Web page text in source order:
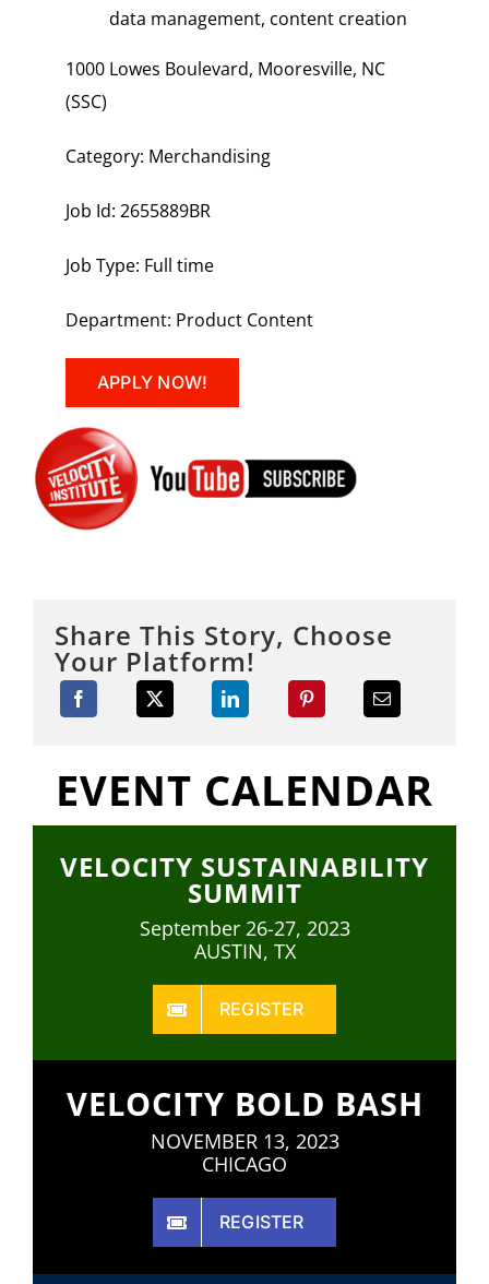
data management, content creation
1000 Lowes Boulevard, Mooresville, NC
(SSC)
Category: Merchandising
Job Id: 2655889BR
Job Type: Full time
Department: Product Content
APPLY NOW!
Share This Story, Choose
Your Platform!
EVENT CALENDAR
VELOCITY SUSTAINABILITY
SUMMIT
September 26-27, 2023
AUSTIN, TX
REGISTER
VELOCITY BOLD BASH
NOVEMBER 13, 2023
CHICAGO
REGISTER